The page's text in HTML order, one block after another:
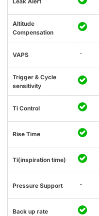
Altitude
Compensation
VAPS -
Trigger & Cycle
sensitivity
Ti Control
Rise Time
Ti(inspiration time)
Pressure Support -
Back up rate